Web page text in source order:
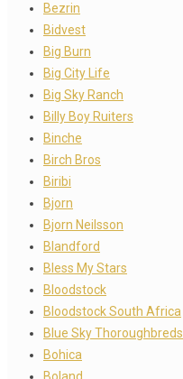
Bezrin
Bidvest
Big Burn
Big City Life
Big Sky Ranch
Billy Boy Ruiters
Binche
Birch Bros
Biribi
Bjorn
Bjorn Neilsson
Blandford
Bless My Stars
Bloodstock
Bloodstock South Africa
Blue Sky Thoroughbreds
Bohica